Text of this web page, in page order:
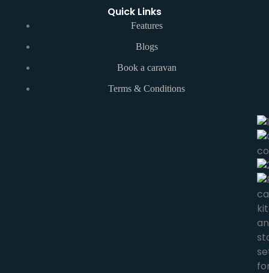
Quick Links
Features
Blogs
Book a caravan
Terms & Conditions